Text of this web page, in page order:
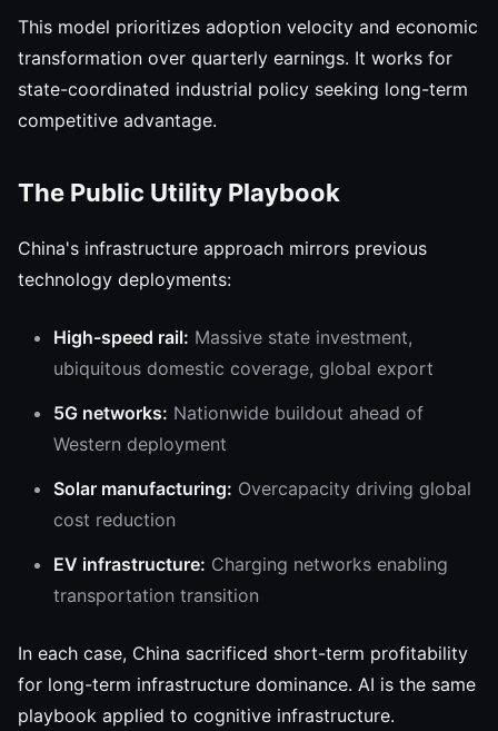
This model prioritizes adoption velocity and economic
transformation over quarterly earnings. It works for
state-coordinated industrial policy seeking long-term
competitive advantage.
The Public Utility Playbook
China's infrastructure approach mirrors previous
technology deployments:
High-speed rail: Massive state investment,
ubiquitous domestic coverage, global export
5G networks: Nationwide buildout ahead of
Western deployment
Solar manufacturing: Overcapacity driving global
cost reduction
EV infrastructure: Charging networks enabling
transportation transition
In each case, China sacrificed short-term profitability
for long-term infrastructure dominance. AI is the same
playbook applied to cognitive infrastructure.